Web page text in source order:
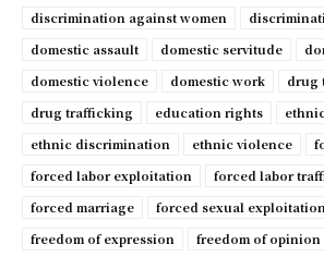
discrimination against women
domestic assault
domestic servitude
domestic violence
domestic work
drug
drug trafficking
education rights
ethnic discrimination
ethnic violence
forced labor exploitation
forced labor
forced marriage
forced sexual exploitation
freedom of expression
freedom of opinion